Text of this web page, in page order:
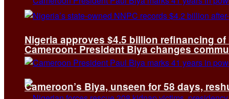
Cameroon: President Biya changes
Nigeria approves $4.5 billion refinancing
Cameroon’s Biya, unseen for 58 days,